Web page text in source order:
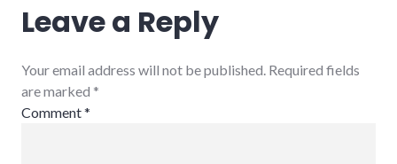
Leave a Reply
Your email address will not be published. Required fields
are marked *
Comment*